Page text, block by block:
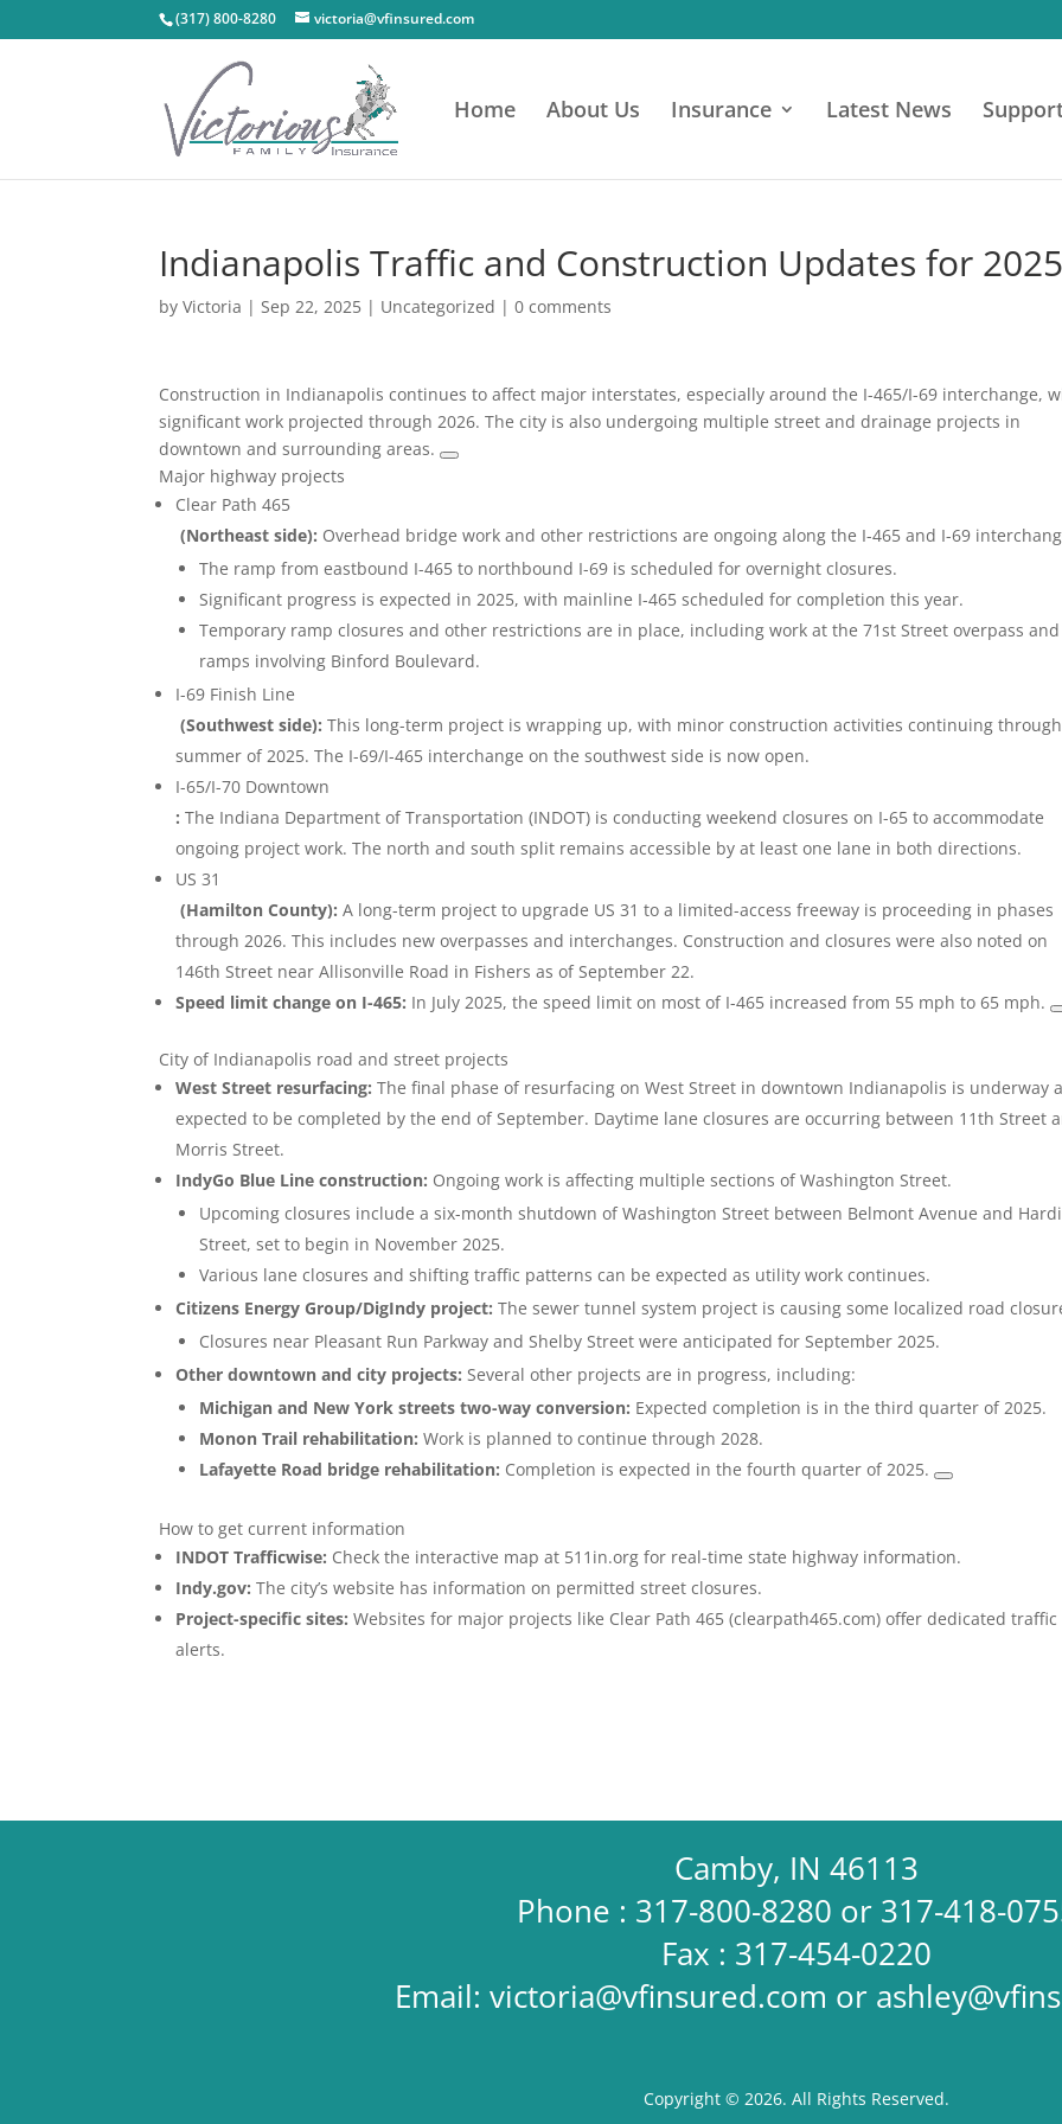
(317) 800-8280 victoria@vfinsured.com
Home About Us Insurance Latest News
Indianapolis Traffic and Construction Updates for 2025
byVictoria |Sep 22, 2025 | Uncategorized |0 comments
Construction in Indianapolis continues to affect major interstates, especially around the I-465/I-69 interchange,
significant work projected through 2026. The city is also undergoing multiple street and drainage projects in
downtown and surrounding areas.
Major highway projects
Clear Path 465
(Northeast side): Overhead bridge work and other restrictions are ongoing along the I-465 and I-69
The ramp from eastbound I-465 to northbound I-69 is scheduled for overnight closures.
Significant progress is expected in 2025, with mainline I-465 scheduled for completion this year.
Temporary ramp closures and other restrictions are in place, including work at the 71st Street overpass and
ramps involving Binford Boulevard.
I-69 Finish Line
(Southwest side): This long-term project is wrapping up, with minor construction activities continuing
summer of 2025. The I-69/I-465 interchange on the southwest side is now open.
I-65/I-70 Downtown
: The Indiana Department of Transportation (INDOT) is conducting weekend closures on I-65 to accommodate
ongoing project work. The north and south split remains accessible by at least one lane in both directions.
US 31
(Hamilton County): A long-term project to upgrade US 31 to a limited-access freeway is proceeding in phases
through 2026. This includes new overpasses and interchanges. Construction and closures were also noted on
146th Street near Allisonville Road in Fishers as of September 22.
Speed limit change on I-465: In July 2025, the speed limit on most of I-465 increased from 55 mph to 65 mph.
City of Indianapolis road and street projects
West Street resurfacing: The final phase of resurfacing on West Street in downtown Indianapolis is underway
expected to be completed by the end of September. Daytime lane closures are occurring between 11th Street
Morris Street.
IndyGo Blue Line construction: Ongoing work is affecting multiple sections of Washington Street.
Upcoming closures include a six-month shutdown of Washington Street between Belmont Avenue and
Street, set to begin in November 2025.
Various lane closures and shifting traffic patterns can be expected as utility work continues.
Citizens Energy Group/DigIndy project: The sewer tunnel system project is causing some localized road
Closures near Pleasant Run Parkway and Shelby Street were anticipated for September 2025.
Other downtown and city projects: Several other projects are in progress, including:
Michigan and New York streets two-way conversion: Expected completion is in the third quarter of 2025.
Monon Trail rehabilitation: Work is planned to continue through 2028.
Lafayette Road bridge rehabilitation: Completion is expected in the fourth quarter of 2025.
How to get current information
INDOT Trafficwise: Check the interactive map at 511in.org for real-time state highway information.
Indy.gov: The city’s website has information on permitted street closures.
Project-specific sites: Websites for major projects like Clear Path 465 (clearpath465.com) offer dedicated traffic
alerts.
Camby, IN 46113
Phone : 317-800-8280 or 317-418-
Fax : 317-454-0220
Email: victoria@vfinsured.com or
Copyright © 2026. All Rights Reserved.